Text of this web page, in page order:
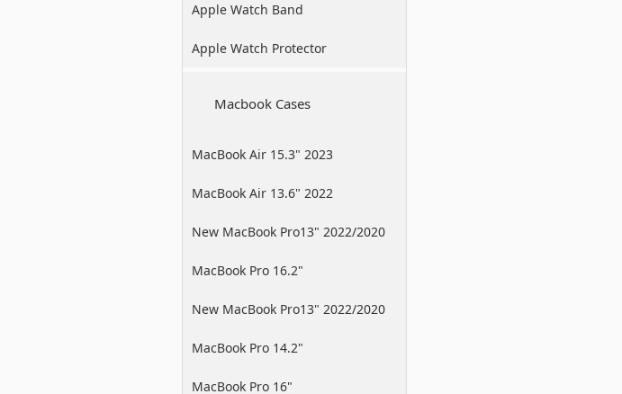
Apple Watch Band
Apple Watch Protector
Macbook Cases
MacBook Air 15.3" 2023
MacBook Air 13.6" 2022
New MacBook Pro13" 2022/2020
/2019
MacBook Pro 16.2"
New MacBook Pro13" 2022/2020
/2019
MacBook Pro 14.2"
MacBook Pro 16"